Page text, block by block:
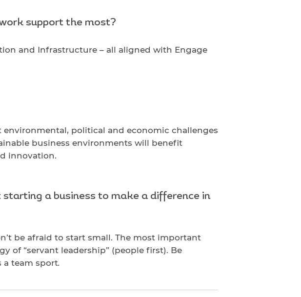
support the most?
and Infrastructure – all aligned with Engage
environmental, political and economic challenges
business environments will benefit
innovation.
a business to make a difference in
be afraid to start small. The most important
of “servant leadership” (people first). Be
a team sport.